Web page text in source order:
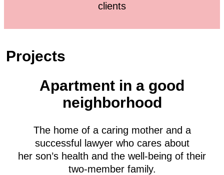
clients
Projects
Apartment in a good
neighborhood
The home of a caring mother and a
successful lawyer who cares about
her son’s health and the well-being of their
two-member family.